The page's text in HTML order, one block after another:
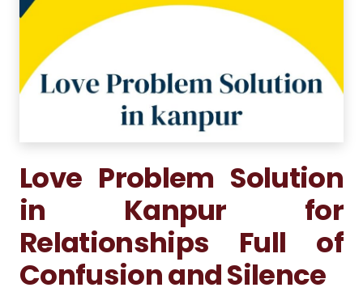
Love Problem Solution
in Kanpur for
Relationships Full of
Confusion and Silence